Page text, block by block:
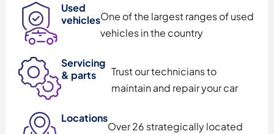
Used
vehiclesOne of the largest ranges of used
vehicles in the country
Servicing
& parts
Trust our technicians to
maintain and repair your car
Locations
Over 26 strategically located